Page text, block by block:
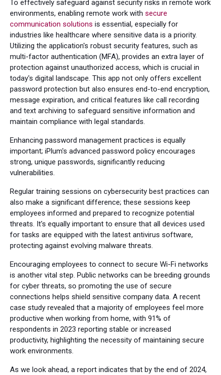
To effectively safeguard against security risks in remote work
environments, enabling remote work with secure
communication solutions is essential, especially for
industries like healthcare where sensitive data is a priority.
Utilizing the application's robust security features, such as
multi-factor authentication (MFA), provides an extra layer of
protection against unauthorized access, which is crucial in
today's digital landscape. This app not only offers excellent
password protection but also ensures end-to-end encryption,
message expiration, and critical features like call recording
and text archiving to safeguard sensitive information and
maintain compliance with legal standards.
Enhancing password management practices is equally
important; iPlum's advanced password policy encourages
strong, unique passwords, significantly reducing
vulnerabilities.
Regular training sessions on cybersecurity best practices can
also make a significant difference; these sessions keep
employees informed and prepared to recognize potential
threats. It's equally important to ensure that all devices used
for tasks are equipped with the latest antivirus software,
protecting against evolving malware threats.
Encouraging employees to connect to secure Wi-Fi networks
is another vital step. Public networks can be breeding grounds
for cyber threats, so promoting the use of secure
connections helps shield sensitive company data. A recent
case study revealed that a majority of employees feel more
productive when working from home, with 91% of
respondents in 2023 reporting stable or increased
productivity, highlighting the necessity of maintaining secure
work environments.
As we look ahead, a report indicates that by the end of 2024,